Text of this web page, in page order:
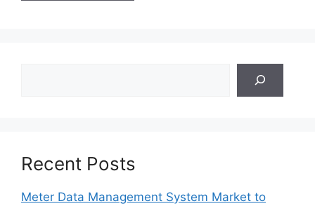
Recent Posts
Meter Data Management System Market to